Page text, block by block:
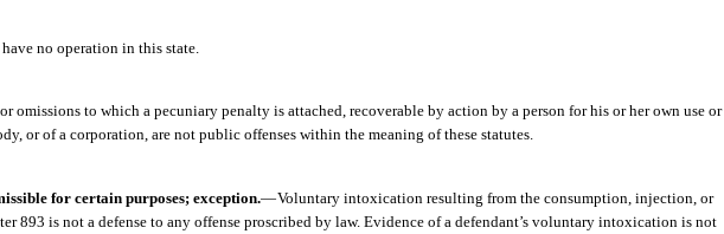
no operation in this state.
omissions to which a pecuniary penalty is attached, recoverable by action by a person for his or her own use or
or of a corporation, are not public offenses within the meaning of these statutes.
for certain purposes; exception.—Voluntary intoxication resulting from the consumption, injection, or
893 is not a defense to any offense proscribed by law. Evidence of a defendant’s voluntary intoxication is not